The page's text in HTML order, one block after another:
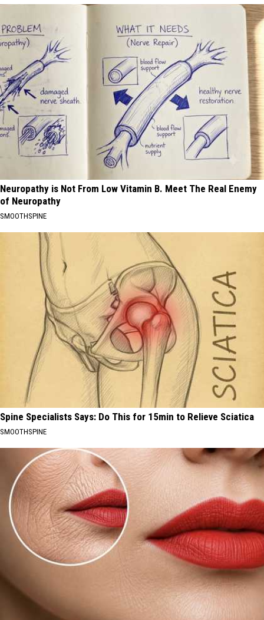
Neuropathy is Not From Low Vitamin B. Meet The Real Enemy
of Neuropathy
SMOOTHSPINE
Spine Specialists Says: Do This for 15min to Relieve Sciatica
SMOOTHSPINE